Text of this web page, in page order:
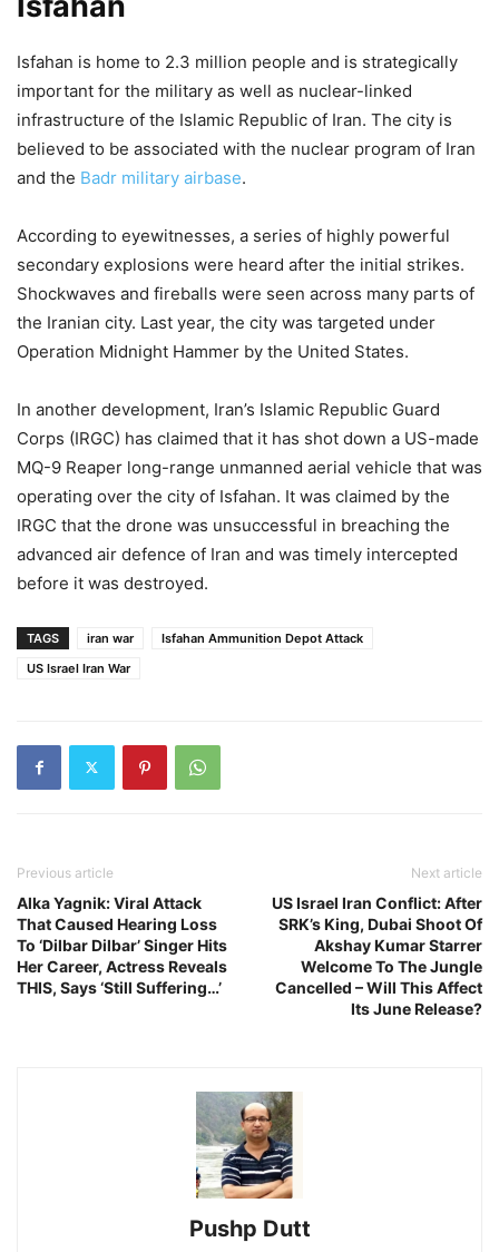
6,637 Views
Isfahan is home to 2.3 million people and is strategically
important for the military as well as nuclear-linked
infrastructure of the Islamic Republic of Iran. The city is
believed to be associated with the nuclear program of Iran
and the Badr military airbase.
According to eyewitnesses, a series of highly powerful
secondary explosions were heard after the initial strikes.
Shockwaves and fireballs were seen across many parts of
the Iranian city. Last year, the city was targeted under
Operation Midnight Hammer by the United States.
In another development, Iran’s Islamic Republic Guard
Corps (IRGC) has claimed that it has shot down a US-made
MQ-9 Reaper long-range unmanned aerial vehicle that was
operating over the city of Isfahan. It was claimed by the
IRGC that the drone was unsuccessful in breaching the
advanced air defence of Iran and was timely intercepted
before it was destroyed.
TAGS iran war
Isfahan Ammunition Depot Attack
US Israel Iran War
Previous article
Alka Yagnik: Viral Attack
That Caused Hearing Loss
To ‘Dilbar Dilbar’ Singer Hits
Her Career, Actress Reveals
THIS, Says ‘Still Suffering…’
Next article
US Israel Iran Conflict: After
SRK’s King, Dubai Shoot Of
Akshay Kumar Starrer
Welcome To The Jungle
Cancelled – Will This Affect
Its June Release?
Pushp Dutt